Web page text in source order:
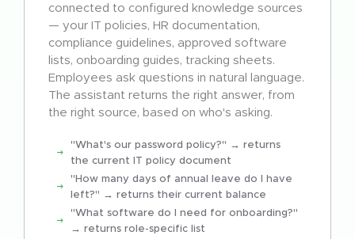
connected to configured knowledge sources
— your IT policies, HR documentation,
compliance guidelines, approved software
lists, onboarding guides, tracking sheets.
Employees ask questions in natural language.
The assistant returns the right answer, from
the right source, based on who's asking.
"What's our password policy?" → returns
the current IT policy document
"How many days of annual leave do I have
left?" → returns their current balance
"What software do I need for onboarding?"
→ returns role-specific list